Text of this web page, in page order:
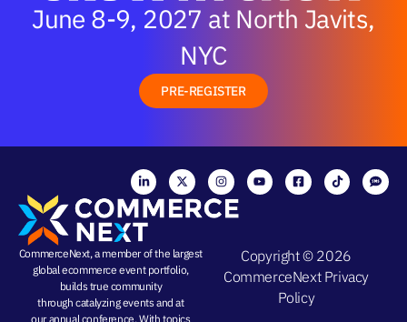
June 8-9, 2027 at North Javits,
NYC
PRE-REGISTER
CommerceNext, a member of the largest
global ecommerce event portfolio,
builds true community
throughcatalyzing eventsand at
ourannual conference. With topics
Copyright © 2026
CommerceNext Privacy
Policy